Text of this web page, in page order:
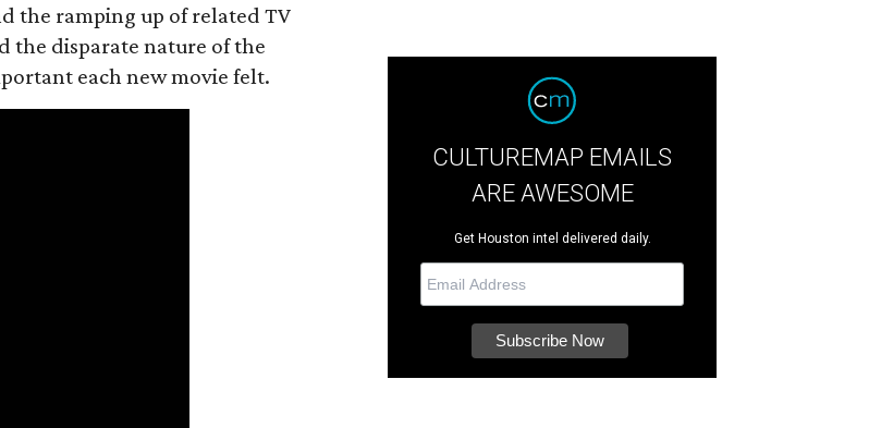
the ramping up of related TV
the disparate nature of the
each new movie felt.
CULTUREMAP EMAILS
ARE AWESOME
Get Houston intel delivered daily.